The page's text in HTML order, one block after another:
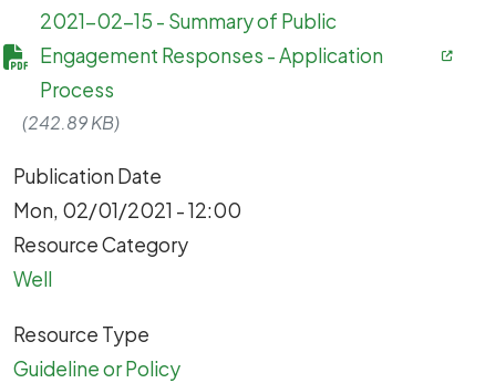
2021-02-15 - Summary of Public
Engagement Responses - Application
Process
(242.89 KB)
Publication Date
Mon, 02/01/2021 - 12:00
Resource Category
Well
Resource Type
Guideline or Policy